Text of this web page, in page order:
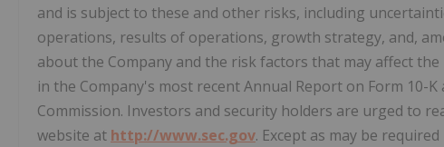
and is subject to these and other risks, including
operations, results of operations, growth strategy, and,
about the Company and the risk factors that may affect
in the Company's most recent Annual Report on Form 10-
Commission. Investors and security holders are urged to
website at http://www.sec.gov. Except as may be